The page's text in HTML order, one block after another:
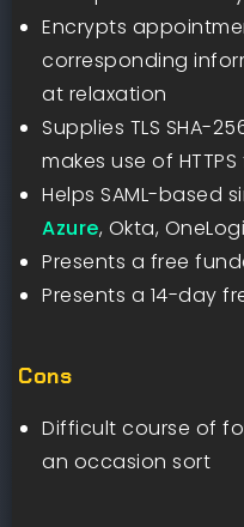
Encrypts
corresponding
at relaxation
Supplies TLS SHA-
makes use of
Helps SAML-based
Azure, Okta,
Presents a free
Presents a 14-day
Cons
Difficult course of
an occasion sort